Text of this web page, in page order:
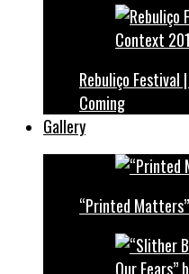
Rebuliço Festival
Coming
Gallery
“Printed